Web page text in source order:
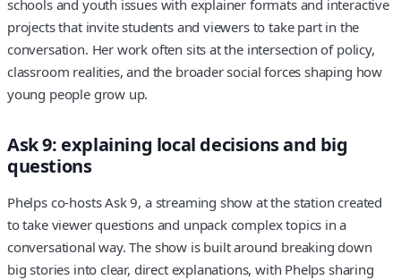
schools and youth issues with explainer formats and interactive
projects that invite students and viewers to take part in the
conversation. Her work often sits at the intersection of policy,
classroom realities, and the broader social forces shaping how
young people grow up.
Ask 9: explaining local decisions and big
questions
Phelps co-hosts Ask 9, a streaming show at the station created
to take viewer questions and unpack complex topics in a
conversational way. The show is built around breaking down
big stories into clear, direct explanations, with Phelps sharing